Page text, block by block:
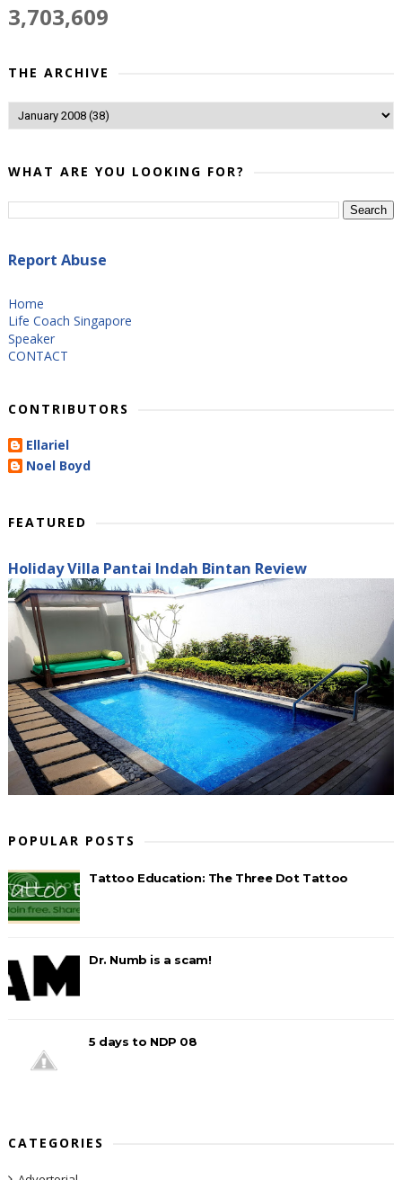
3,703,609
THE ARCHIVE
WHAT ARE YOU LOOKING FOR?
Report Abuse
Home
Life Coach Singapore
Speaker
CONTACT
CONTRIBUTORS
Ellariel
Noel Boyd
FEATURED
Holiday Villa Pantai Indah Bintan Review
POPULAR POSTS
Tattoo Education: The Three Dot Tattoo
Dr. Numb is a scam!
5 days to NDP 08
CATEGORIES